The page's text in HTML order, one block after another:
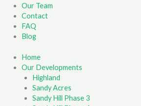
Our Team
Contact
FAQ
Blog
Home
Our Developments
Highland
Sandy Acres
Sandy Hill Phase 3